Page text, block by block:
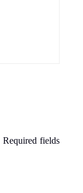
Required fields